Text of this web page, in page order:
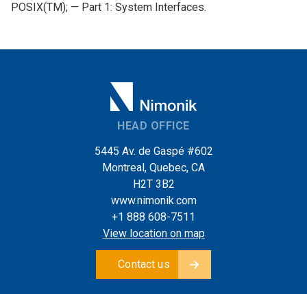
POSIX(TM); — Part 1: System Interfaces.
HEAD OFFICE
5445 Av. de Gaspé #602
Montreal, Quebec, CA
H2T 3B2
www.nimonik.com
+1 888 608-7511
View location on map
Contact us